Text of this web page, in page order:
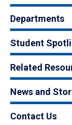
Departments
Student
Related
News and
Contact Us